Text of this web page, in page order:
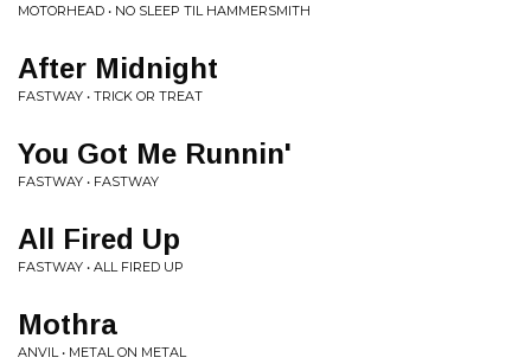
MOTORHEAD • NO SLEEP TIL HAMMERSMITH
After Midnight
FASTWAY • TRICK OR TREAT
You Got Me Runnin'
FASTWAY • FASTWAY
All Fired Up
FASTWAY • ALL FIRED UP
Mothra
ANVIL • METAL ON METAL